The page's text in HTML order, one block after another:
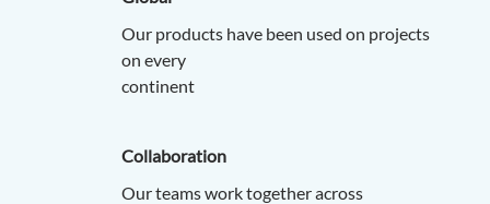
Our products have been used on projects
on every
Collaboration
Our teams work together across